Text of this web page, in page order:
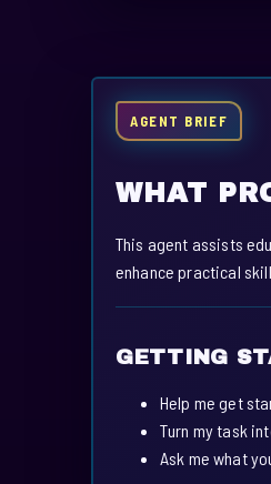
AGENT BRIEF
WHAT
This agent assists
enhance practical
GETTING
Help me get
Turn my task
Ask me what